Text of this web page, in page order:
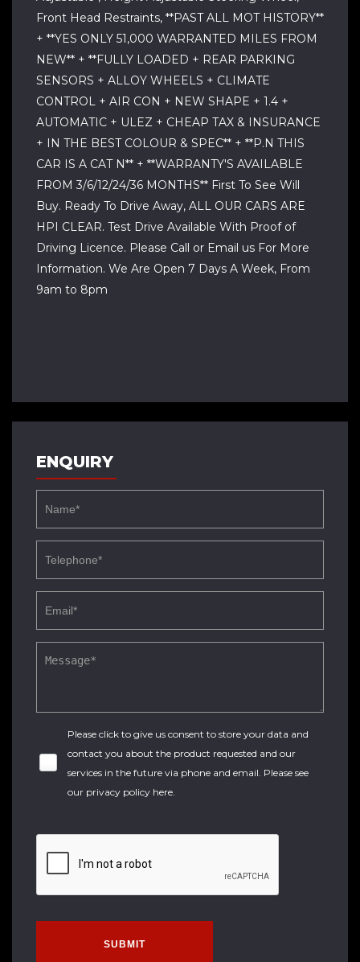
Front Head Restraints, **PAST ALL MOT HISTORY**
+ **YES ONLY 51,000 WARRANTED MILES FROM
NEW** + **FULLY LOADED + REAR PARKING
SENSORS + ALLOY WHEELS + CLIMATE
CONTROL + AIR CON + NEW SHAPE + 1.4 +
AUTOMATIC + ULEZ + CHEAP TAX & INSURANCE
+ IN THE BEST COLOUR & SPEC** + **P.N THIS
CAR IS A CAT N** + **WARRANTY'S AVAILABLE
FROM 3/6/12/24/36 MONTHS** First To See Will
Buy. Ready To Drive Away, ALL OUR CARS ARE
HPI CLEAR. Test Drive Available With Proof of
Driving Licence. Please Call or Email us For More
Information. We Are Open 7 Days A Week, From
9am to 8pm
ENQUIRY
Please click to give us consent to store your data and
contact you about the product requested and our
services in the future via phone and email. Please see
our privacy policy here.
SUBMIT